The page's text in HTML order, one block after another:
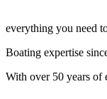
everything you need
Boating expertise
With over 50 years of